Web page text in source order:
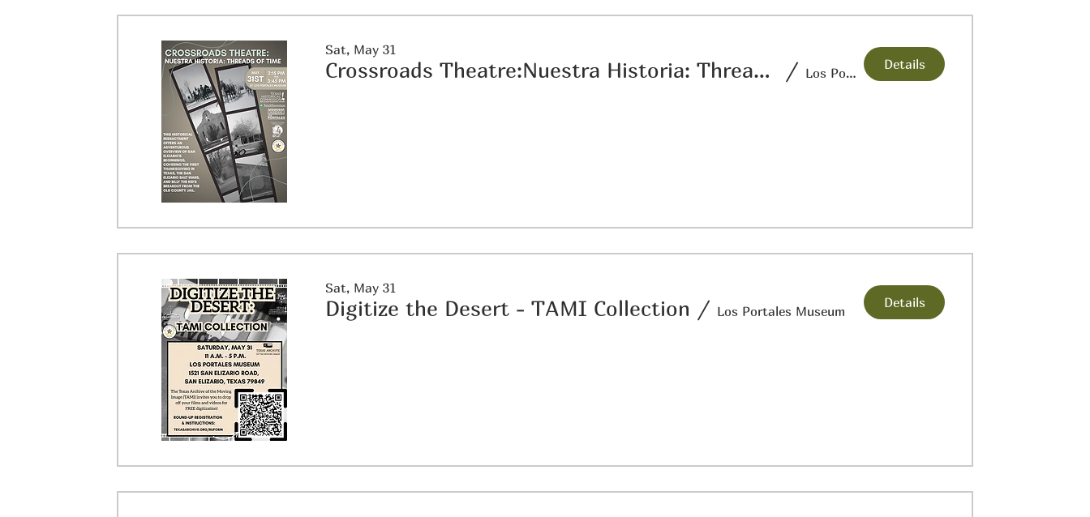
Sat, May 31
Crossroads Theatre:Nuestra Historia: Threads of Time / Los Portales Museum
Details
Sat, May 31
Digitize the Desert - TAMI Collection / Los Portales Museum
Details